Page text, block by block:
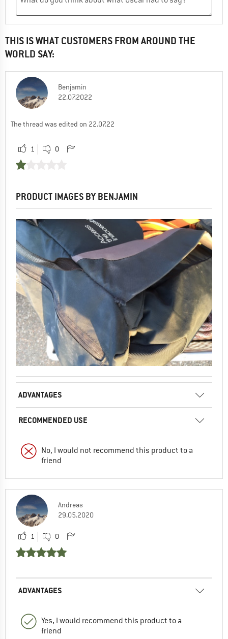
THIS IS WHAT CUSTOMERS FROM AROUND THE
WORLD SAY:
Benjamin
22.07.2022
The thread was edited on 22.07.22
1 0
PRODUCT IMAGES BY BENJAMIN
ADVANTAGES
RECOMMENDED USE
No, I would not recommend this product to a
friend
Andreas
29.05.2020
1 0
ADVANTAGES
Yes, I would recommend this product to a
friend